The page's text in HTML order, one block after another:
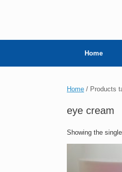
Home
Home / Products
eye cream
Showing the